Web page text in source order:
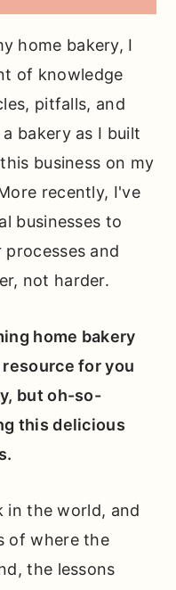
home bakery, I
of knowledge
pitfalls, and
bakery as I built
business on my
recently, I've
businesses to
and
not harder.
home bakery
for you
but oh-so-
this delicious
in the world, and
of where the
the lessons